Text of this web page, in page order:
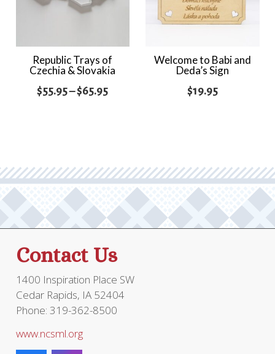
Republic Trays of
Czechia & Slovakia
$55.95–$65.95Price
Welcome to Babi and
Deda’s Sign
$19.95
Contact Us
1400 Inspiration Place SW
Cedar Rapids, IA 52404
Phone: 319-362-8500
www.ncsml.org